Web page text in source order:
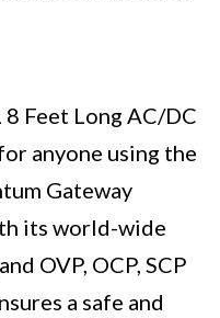
Feet Long AC/DC
anyone using the
Gateway
its world-wide
OVP, OCP, SCP
a safe and